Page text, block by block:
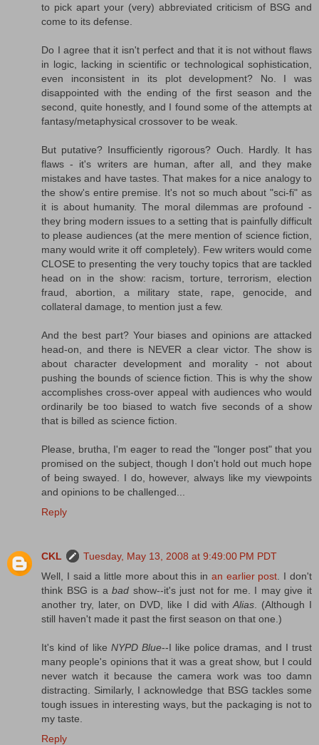
to pick apart your (very) abbreviated criticism of BSG and
come to its defense.
Do I agree that it isn't perfect and that it is not without flaws
in logic, lacking in scientific or technological sophistication,
even inconsistent in its plot development? No. I was
disappointed with the ending of the first season and the
second, quite honestly, and I found some of the attempts at
fantasy/metaphysical crossover to be weak.
But putative? Insufficiently rigorous? Ouch. Hardly. It has
flaws - it's writers are human, after all, and they make
mistakes and have tastes. That makes for a nice analogy to
the show's entire premise. It's not so much about "sci-fi" as
it is about humanity. The moral dilemmas are profound -
they bring modern issues to a setting that is painfully difficult
to please audiences (at the mere mention of science fiction,
many would write it off completely). Few writers would come
CLOSE to presenting the very touchy topics that are tackled
head on in the show: racism, torture, terrorism, election
fraud, abortion, a military state, rape, genocide, and
collateral damage, to mention just a few.
And the best part? Your biases and opinions are attacked
head-on, and there is NEVER a clear victor. The show is
about character development and morality - not about
pushing the bounds of science fiction. This is why the show
accomplishes cross-over appeal with audiences who would
ordinarily be too biased to watch five seconds of a show
that is billed as science fiction.
Please, brutha, I'm eager to read the "longer post" that you
promised on the subject, though I don't hold out much hope
of being swayed. I do, however, always like my viewpoints
and opinions to be challenged...
Reply
CKL
Tuesday, May 13, 2008 at 9:49:00 PM PDT
Well, I said a little more about this in an earlier post . I don't
think BSG is abad show--it's just not for me. I may give it
another try, later, on DVD, like I did withAlias . (Although I
still haven't made it past the first season on that one.)
It's kind of like NYPD Blue--I like police dramas, and I trust
many people's opinions that it was a great show, but I could
never watch it because the camera work was too damn
distracting. Similarly, I acknowledge that BSG tackles some
tough issues in interesting ways, but the packaging is not to
my taste.
Reply